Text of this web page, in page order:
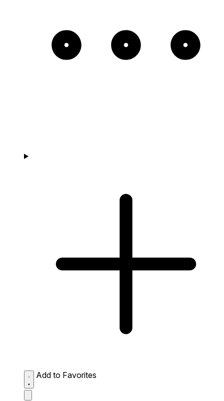
Add to Favorites